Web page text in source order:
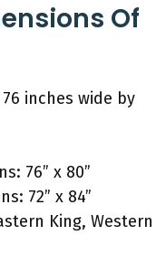
Of
inches wide by
76” x 80”
72” x 84”
King, Western